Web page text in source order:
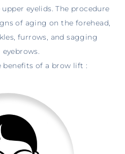
eyelids. The procedure
of aging on the forehead,
furrows, and sagging
eyebrows.
benefits of a brow lift :